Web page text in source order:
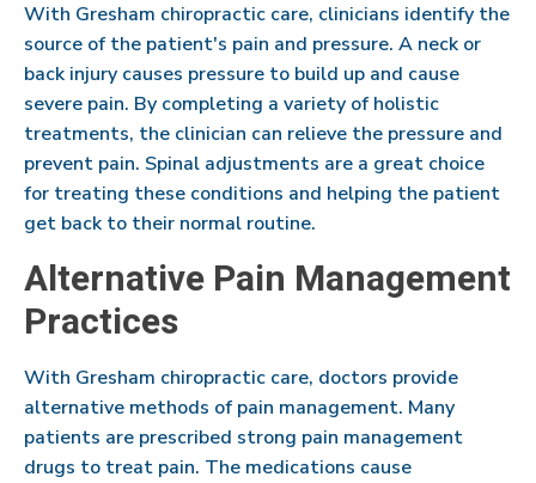
With Gresham chiropractic care, clinicians identify the
source of the patient's pain and pressure. A neck or
back injury causes pressure to build up and cause
severe pain. By completing a variety of holistic
treatments, the clinician can relieve the pressure and
prevent pain. Spinal adjustments are a great choice
for treating these conditions and helping the patient
get back to their normal routine.
Alternative Pain Management
Practices
With Gresham chiropractic care, doctors provide
alternative methods of pain management. Many
patients are prescribed strong pain management
drugs to treat pain. The medications cause